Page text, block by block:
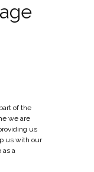
of the
we are
us
us with our
as a